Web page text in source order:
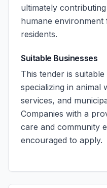
ultimately
humane
residents.
Suitable Businesses
This tender is
specializing in animal
services, and
Companies with a
care and community
encouraged to apply.